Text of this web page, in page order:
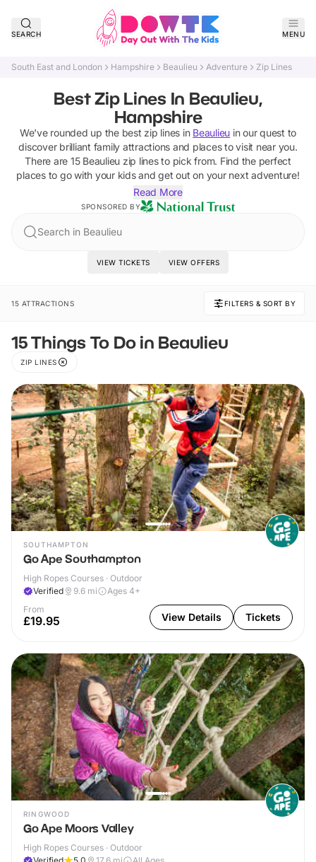
SEARCH MENU
South East and London Hampshire Beaulieu Adventure Zip Lines
Best Zip Lines In Beaulieu,
Hampshire
We've rounded up the best zip lines in Beaulieu in our quest to
discover brilliant family attractions and places to visit near you.
There are 15 Beaulieu zip linesto pick from. Find the perfect
places to go with your kids and get out on your next adventure!
Read More
SPONSORED BY
Search in Beaulieu
VIEW TICKETS VIEW OFFERS
15 ATTRACTIONS FILTERS & SORT BY
15 Things To Do in Beaulieu
ZIP LINES
SOUTHAMPTON
Go Ape Southampton
High Ropes Courses · Outdoor
Verified
9.6 mi
Ages 4+
From
£19.95 View Details Tickets
RINGWOOD
Go Ape Moors Valley
High Ropes Courses · Outdoor